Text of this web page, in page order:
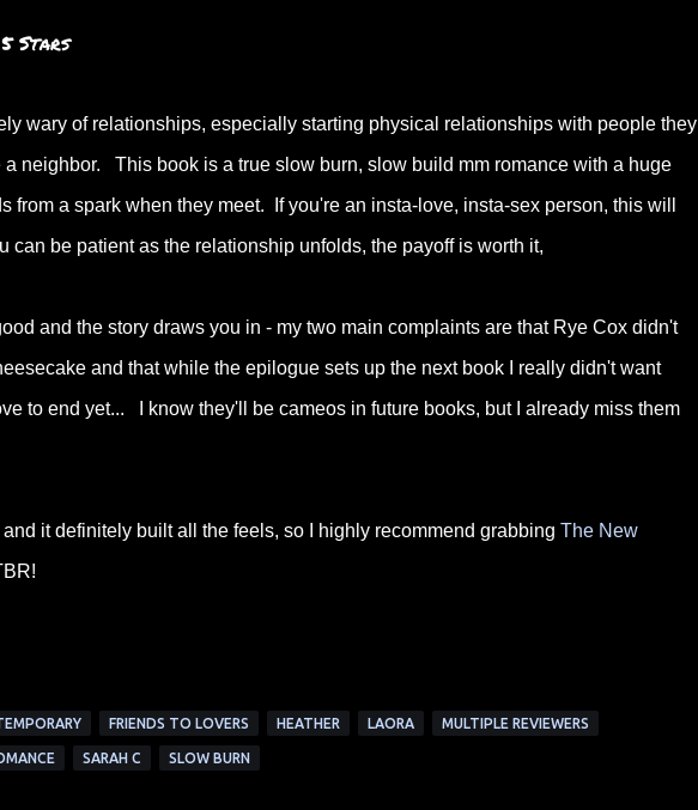
Stars
wary of relationships, especially starting physical relationships with people they
a neighbor. This book is a true slow burn, slow build mm romance with a huge
from a spark when they meet. If you're an insta-love, insta-sex person, this will
can be patient as the relationship unfolds, the payoff is worth it,
and the story draws you in - my two main complaints are that Rye Cox didn't
and that while the epilogue sets up the next book I really didn't want
to end yet... I know they'll be cameos in future books, but I already miss them
it definitely built all the feels, so I highly recommend grabbing The New
FRIENDS TO LOVERS HEATHER LAORA MULTIPLE REVIEWERS
SARAH C SLOW BURN